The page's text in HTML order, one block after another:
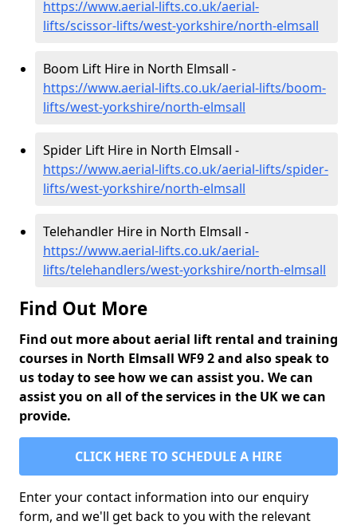
https://www.aerial-lifts.co.uk/aerial-
lifts/scissor-lifts/west-yorkshire/north-elmsall
Boom Lift Hire in North Elmsall -
https://www.aerial-lifts.co.uk/aerial-lifts/boom-
lifts/west-yorkshire/north-elmsall
Spider Lift Hire in North Elmsall -
https://www.aerial-lifts.co.uk/aerial-lifts/spider-
lifts/west-yorkshire/north-elmsall
Telehandler Hire in North Elmsall -
https://www.aerial-lifts.co.uk/aerial-
lifts/telehandlers/west-yorkshire/north-elmsall
Find Out More
Find out more about aerial lift rental and training
courses in North Elmsall WF9 2 and also speak to
us today to see how we can assist you. We can
assist you on all of the services in the UK we can
provide.
CLICK HERE TO SCHEDULE A HIRE
Enter your contact information into our enquiry
form, and we'll get back to you with the relevant